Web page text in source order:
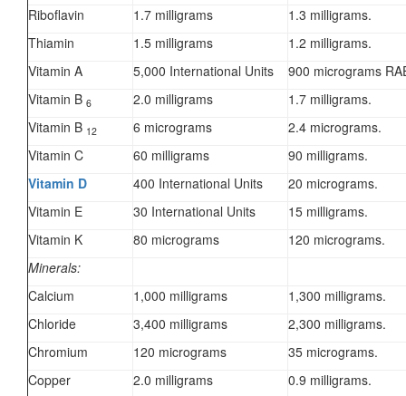
Riboflavin
1.7 milligrams
1.3 milligrams.
Thiamin
1.5 milligrams
1.2 milligrams.
Vitamin A
5,000 International Units
900 micrograms
Vitamin B 6 2.0 milligrams
1.7 milligrams.
Vitamin B 12 6 micrograms
2.4 micrograms.
Vitamin C
60 milligrams
90 milligrams.
Vitamin D
400 International Units
20 micrograms.
Vitamin E
30 International Units
15 milligrams.
Vitamin K
80 micrograms
120 micrograms.
Minerals:
Calcium
1,000 milligrams
1,300 milligrams.
Chloride
3,400 milligrams
2,300 milligrams.
Chromium
120 micrograms
35 micrograms.
Copper
2.0 milligrams
0.9 milligrams.